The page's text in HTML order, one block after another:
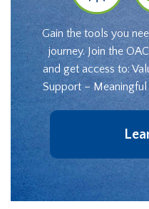
Gain the tools you
journey. Join the
and get access to:
Support –